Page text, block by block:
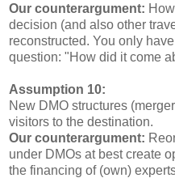
Our counterargument:
decision (and also other
reconstructed. You only
question: "How did it come
Assumption 10:
New DMO structures
visitors to the destination.
Our counterargument:
under DMOs at best create
the financing of (own)